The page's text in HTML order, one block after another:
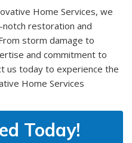
Home Services, we
restoration and
storm damage to
and commitment to
us today to experience the
Home Services
Today!